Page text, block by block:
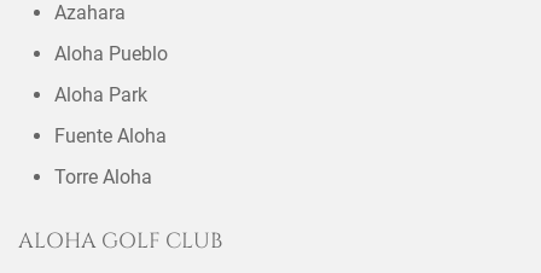
Azahara
Aloha Pueblo
Aloha Park
Fuente Aloha
Torre Aloha
ALOHA GOLF CLUB